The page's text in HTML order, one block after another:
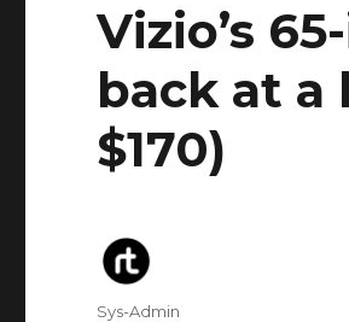
Vizio’s
back at a
$170)
Author
Sys-Admin